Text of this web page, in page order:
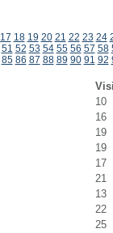
17 18 19 20 21 22 23 24
51 52 53 54 55 56 57 58
85 86 87 88 89 90 91 92
10
16
19
19
17
21
13
22
25